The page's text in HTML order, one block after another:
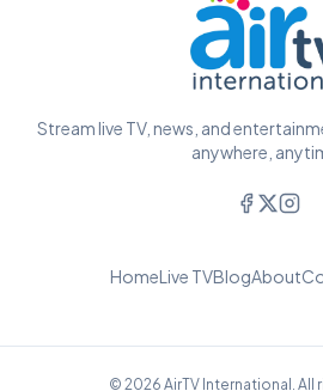
Stream live TV, news, and
anywhere,
HomeLive TVBlogAbout
© 2026 AirTV International. All